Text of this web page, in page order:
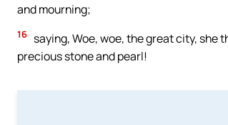
and mourning;
16 saying, Woe, woe, the great city, she
precious stone and pearl!